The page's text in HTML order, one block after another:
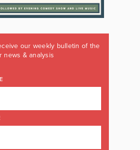
our weekly bulletin of the
news & analysis